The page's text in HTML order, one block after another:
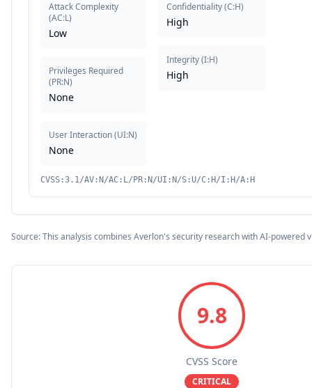
Attack Complexity
(AC:L)
Low
Privileges Required
(PR:N)
None
User Interaction(UI:N)
None
Confidentiality(C:H)
High
Integrity(I:H)
High
CVSS:3.1/AV:N/AC:L/PR:N/UI:N/S:U/C:H/I:H/A:H
Source: This analysis combines Averlon's security research with AI-powered
9.8
CVSS Score
CRITICAL